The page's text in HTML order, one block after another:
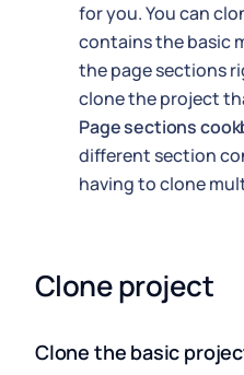
for you. You can
contains the basic
the page sections
clone the project
Page sections
different section
having to clone
Clone project
Clone the basic